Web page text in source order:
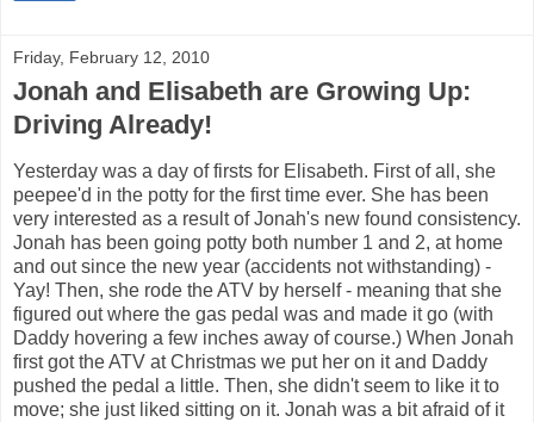
Friday, February 12, 2010
Jonah and Elisabeth are Growing Up:
Driving Already!
Yesterday was a day of firsts for Elisabeth. First of all, she
peepee'd in the potty for the first time ever. She has been
very interested as a result of Jonah's new found consistency.
Jonah has been going potty both number 1 and 2, at home
and out since the new year (accidents not withstanding) -
Yay! Then, she rode the ATV by herself - meaning that she
figured out where the gas pedal was and made it go (with
Daddy hovering a few inches away of course.) When Jonah
first got the ATV at Christmas we put her on it and Daddy
pushed the pedal a little. Then, she didn't seem to like it to
move; she just liked sitting on it. Jonah was a bit afraid of it